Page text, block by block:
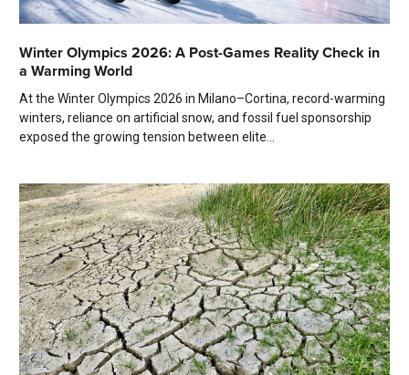
Winter Olympics 2026: A Post-Games Reality Check in
a Warming World
At the Winter Olympics 2026 in Milano–Cortina, record-warming
winters, reliance on artificial snow, and fossil fuel sponsorship
exposed the growing tension between elite...